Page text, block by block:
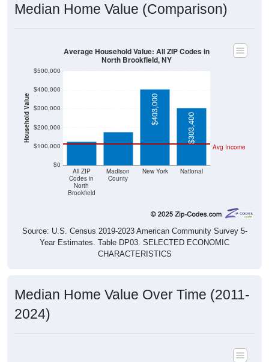
Median Home Value (Comparison)
Household Value
$0
$100,000
$200,000
$300,000
$400,000
$500,000
All ZIP
Codes in
North
Brookfield
Madison
County
New York National
Avg Income
$125,000 $176,800 $403,000
$303,400
Average Household Value: All ZIP Codes in
North Brookfield, NY
Source: U.S. Census 2019-2023 American Community Survey 5-
Year Estimates. Table DP03. SELECTED ECONOMIC
CHARACTERISTICS
Median Home Value Over Time (2011-
2024)